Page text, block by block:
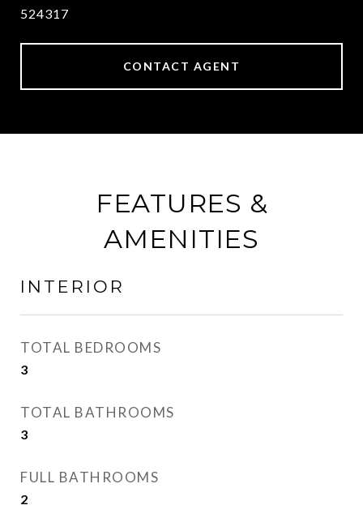
524317
CONTACT AGENT
FEATURES &
AMENITIES
INTERIOR
TOTAL BEDROOMS
3
TOTAL BATHROOMS
3
FULL BATHROOMS
2